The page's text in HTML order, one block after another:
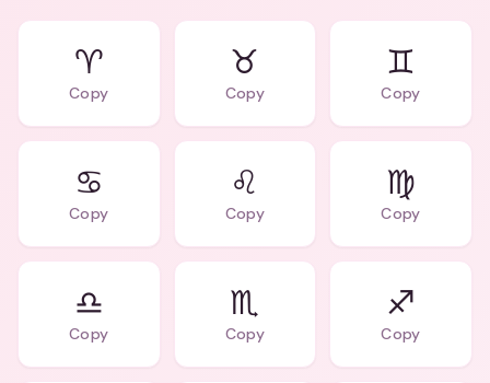
♈
Copy
♉
Copy
♊
Copy
♋
Copy
♌
Copy
♍
Copy
♎
Copy
♏
Copy
♐
Copy